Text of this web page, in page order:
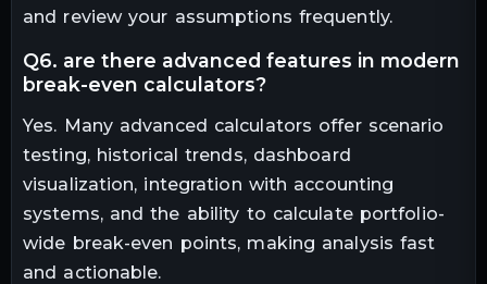
and review your assumptions frequently.
q6. are there advanced features in modern
break-even calculators?
Yes. Many advanced calculators offer scenario
testing, historical trends, dashboard
visualization, integration with accounting
systems, and the ability to calculate portfolio-
wide break-even points, making analysis fast
and actionable.